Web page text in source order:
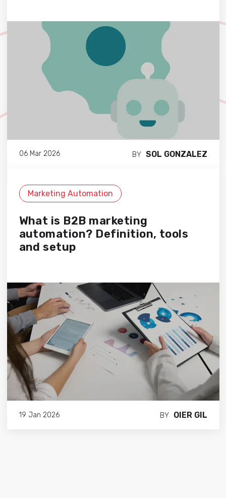
06 Mar 2026 BY SOL GONZALEZ
Marketing Automation
What is B2B marketing
automation? Definition, tools
and setup
19 Jan 2026 BY OIER GIL